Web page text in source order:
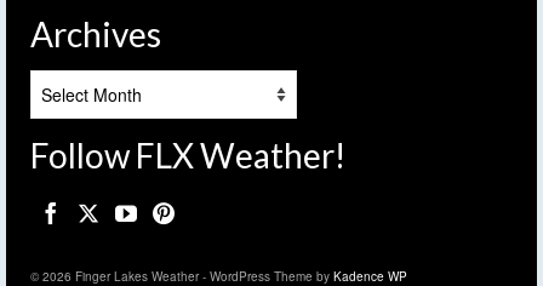
Archives
Follow FLX Weather!
© 2026 Finger Lakes Weather - WordPress Theme by Kadence WP